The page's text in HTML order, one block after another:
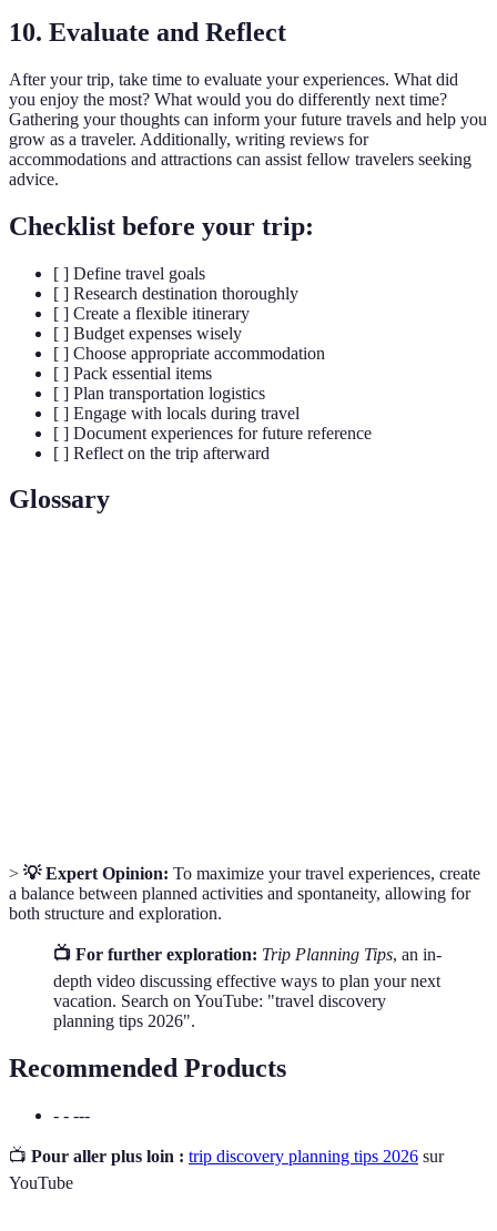
10. Evaluate and Reflect
After your trip, take time to evaluate your experiences. What did
you enjoy the most? What would you do differently next time?
Gathering your thoughts can inform your future travels and help you
grow as a traveler. Additionally, writing reviews for
accommodations and attractions can assist fellow travelers seeking
advice.
Checklist before your trip:
[ ] Define travel goals
[ ] Research destination thoroughly
[ ] Create a flexible itinerary
[ ] Budget expenses wisely
[ ] Choose appropriate accommodation
[ ] Pack essential items
[ ] Plan transportation logistics
[ ] Engage with locals during travel
[ ] Document experiences for future reference
[ ] Reflect on the trip afterward
Glossary
> 💡 Expert Opinion: To maximize your travel experiences, create
a balance between planned activities and spontaneity, allowing for
both structure and exploration.
📺 For further exploration: Trip Planning Tips, an in-
depth video discussing effective ways to plan your next
vacation. Search on YouTube: "travel discovery
planning tips 2026".
Recommended Products
- - ---
📺 Pour aller plus loin : trip discovery planning tips 2026 sur
YouTube